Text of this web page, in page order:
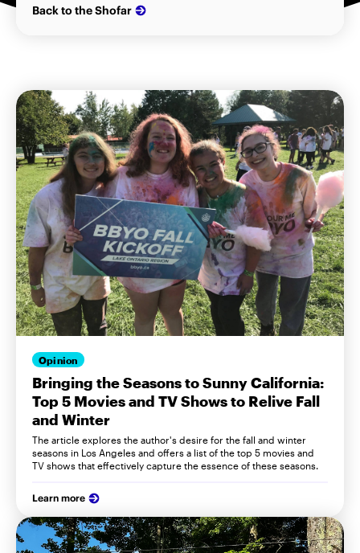
Back to the Shofar
Opinion
Bringing the Seasons to Sunny California:
Top 5 Movies and TV Shows to Relive Fall
and Winter
The article explores the author's desire for the fall and winter
seasons in Los Angeles and offers a list of the top 5 movies and
TV shows that effectively capture the essence of these seasons.
Learn more